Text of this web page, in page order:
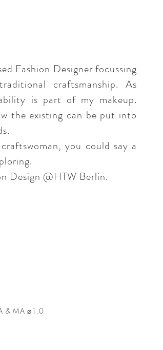
Designer focussing
craftsmanship. As
is part of my makeup.
the existing can be put into
you could say a
Design @HTW Berlin.
& MA ⌀1.0